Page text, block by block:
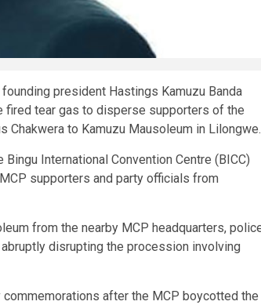
president Hastings Kamuzu Banda
fired tear gas to disperse supporters of the
Chakwera to Kamuzu Mausoleum in Lilongwe.
International Convention Centre (BICC)
supporters and party officials from
from the nearby MCP headquarters,
disrupting the procession involving
after the MCP boycotted the